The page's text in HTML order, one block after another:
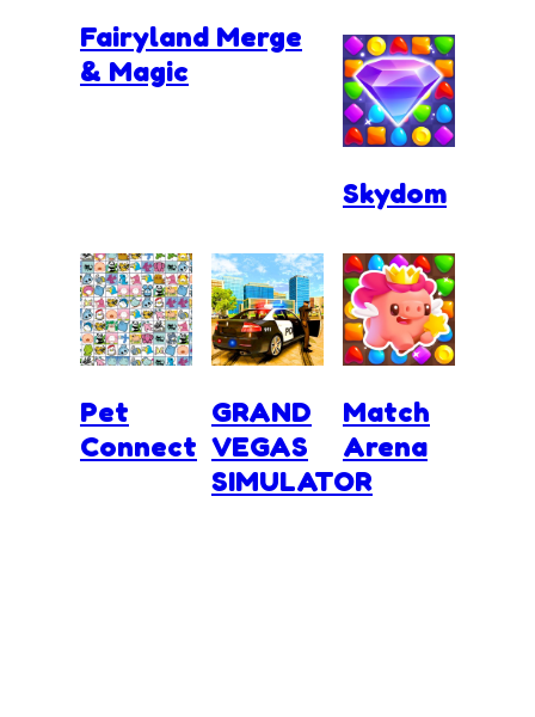
Fairyland Merge
& Magic
Skydom
Pet
Connect
GRAND
VEGAS
SIMULATOR
Match
Arena